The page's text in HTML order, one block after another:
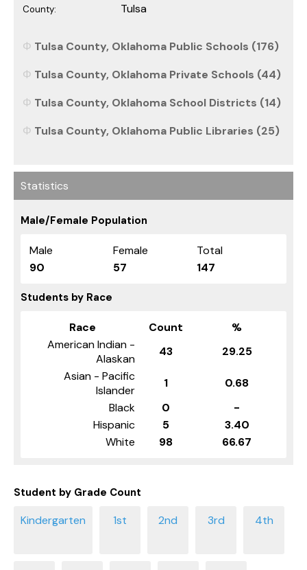
County: Tulsa
Tulsa County, Oklahoma Public Schools (176)
Tulsa County, Oklahoma Private Schools (44)
Tulsa County, Oklahoma School Districts (14)
Tulsa County, Oklahoma Public Libraries (25)
Statistics
Male/Female Population
Male Female
Total
90
57 147
Students by Race
Race Count
%
American Indian -
Alaskan
43
29.25
Asian - Pacific
Islander
1
0.68
Black
0
-
Hispanic
5
3.40
White
98 66.67
Student by Grade Count